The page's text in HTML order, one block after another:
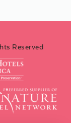
Reserved